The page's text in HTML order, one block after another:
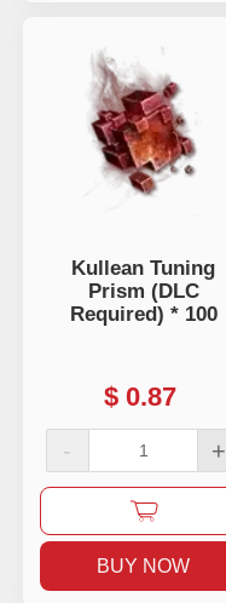
Kullean Tuning
Prism (DLC
Required) * 100
$ 0.87
- +
BUY NOW